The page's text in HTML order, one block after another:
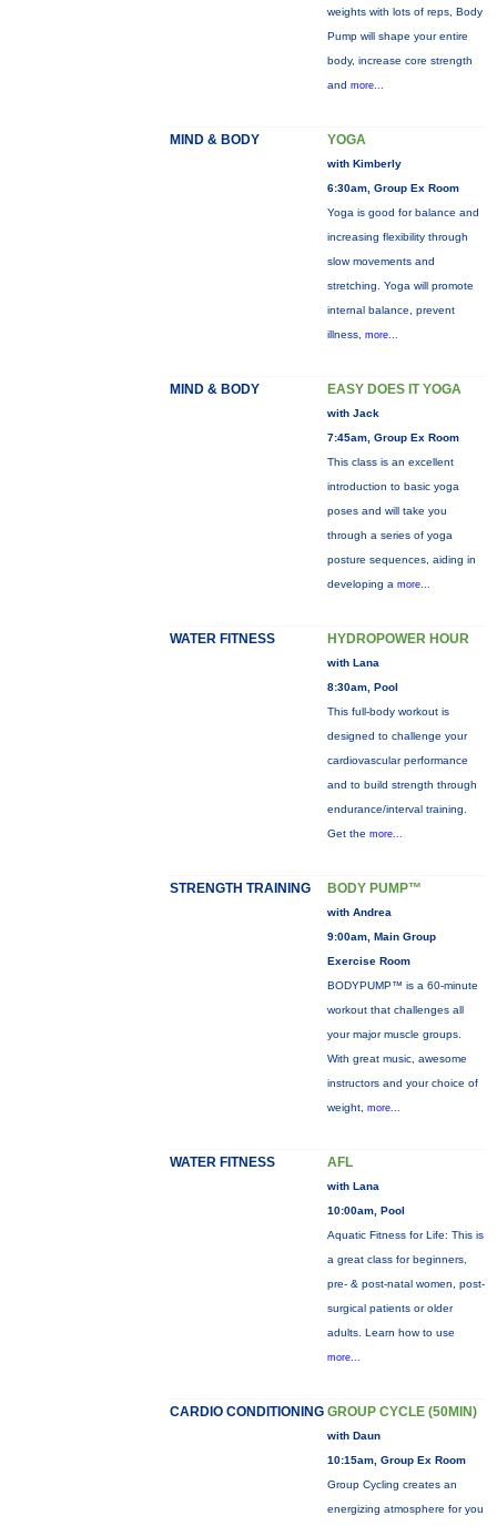
weights with lots of reps, Body
Pump will shape your entire
body, increase core strength
and more...
MIND & BODY YOGA
with Kimberly
6:30am, Group Ex Room
Yoga is good for balance and
increasing flexibility through
slow movements and
stretching. Yoga will promote
internal balance, prevent
illness, more...
MIND & BODY EASY DOES IT YOGA
with Jack
7:45am, Group Ex Room
This class is an excellent
introduction to basic yoga
poses and will take you
through a series of yoga
posture sequences, aiding in
developing a more...
WATER FITNESS HYDROPOWER HOUR
with Lana
8:30am, Pool
This full-body workout is
designed to challenge your
cardiovascular performance
and to build strength through
endurance/interval training.
Get the more...
STRENGTH TRAINING BODY PUMP™
with Andrea
9:00am, Main Group
Exercise Room
BODYPUMP™ is a 60-minute
workout that challenges all
your major muscle groups.
With great music, awesome
instructors and your choice of
weight, more...
WATER FITNESS AFL
with Lana
10:00am, Pool
Aquatic Fitness for Life: This is
a great class for beginners,
pre- & post-natal women, post-
surgical patients or older
adults. Learn how to use
more...
CARDIO CONDITIONING GROUP CYCLE (50MIN)
with Daun
10:15am, Group Ex Room
Group Cycling creates an
energizing atmosphere for you